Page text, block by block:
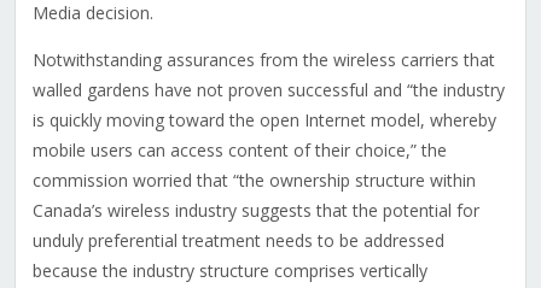
Media decision.
Notwithstanding assurances from the wireless carriers that
walled gardens have not proven successful and “the industry
is quickly moving toward the open Internet model, whereby
mobile users can access content of their choice,” the
commission worried that “the ownership structure within
Canada’s wireless industry suggests that the potential for
unduly preferential treatment needs to be addressed
because the industry structure comprises vertically